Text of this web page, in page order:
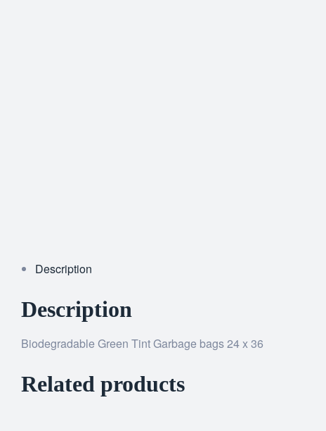
Description
Description
Biodegradable Green Tint Garbage bags 24 x 36
Related products